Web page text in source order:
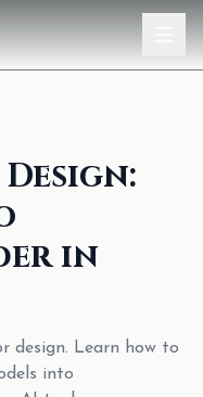
in
design. Learn how to
into